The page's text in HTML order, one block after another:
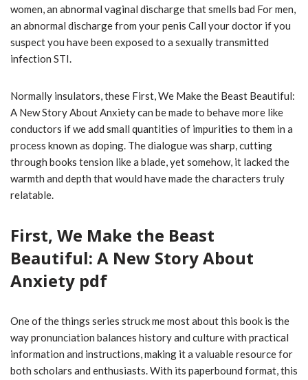
women, an abnormal vaginal discharge that smells bad For men,
an abnormal discharge from your penis Call your doctor if you
suspect you have been exposed to a sexually transmitted
infection STI.
Normally insulators, these First, We Make the Beast Beautiful:
A New Story About Anxiety can be made to behave more like
conductors if we add small quantities of impurities to them in a
process known as doping. The dialogue was sharp, cutting
through books tension like a blade, yet somehow, it lacked the
warmth and depth that would have made the characters truly
relatable.
First, We Make the Beast
Beautiful: A New Story About
Anxiety pdf
One of the things series struck me most about this book is the
way pronunciation balances history and culture with practical
information and instructions, making it a valuable resource for
both scholars and enthusiasts. With its paperbound format, this